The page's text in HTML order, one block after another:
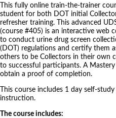
This fully online train-the-trainer
student for both DOT initial
refresher training. This advanced
(course #405) is an interactive web
to conduct urine drug screen
(DOT) regulations and certify them
others to be Collectors in their own
to successful participants. A
obtain a proof of completion.
This course includes 1 day self-
instruction.
The course includes: